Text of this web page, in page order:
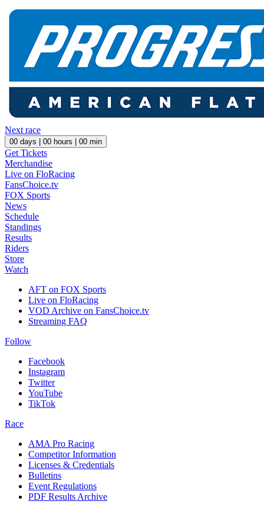
Next race
00 days | 00 hours | 00 min
Get Tickets
Merchandise
Live on FloRacing
FansChoice.tv
FOX Sports
News
Schedule
Standings
Results
Riders
Store
Watch
AFT on FOX Sports
Live on FloRacing
VOD Archive on FansChoice.tv
Streaming FAQ
Follow
Facebook
Instagram
Twitter
YouTube
TikTok
Race
AMA Pro Racing
Competitor Information
Licenses & Credentials
Bulletins
Event Regulations
PDF Results Archive